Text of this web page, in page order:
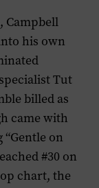
Campbell
his own
Tut
billed as
came with
on
#30 on
chart, the